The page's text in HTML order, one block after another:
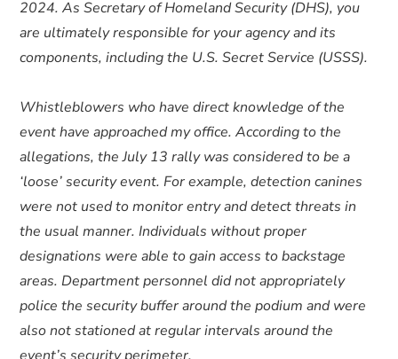
2024. As Secretary of Homeland Security (DHS), you
are ultimately responsible for your agency and its
components, including the U.S. Secret Service (USSS).
Whistleblowers who have direct knowledge of the
event have approached my office. According to the
allegations, the July 13 rally was considered to be a
‘loose’ security event. For example, detection canines
were not used to monitor entry and detect threats in
the usual manner. Individuals without proper
designations were able to gain access to backstage
areas. Department personnel did not appropriately
police the security buffer around the podium and were
also not stationed at regular intervals around the